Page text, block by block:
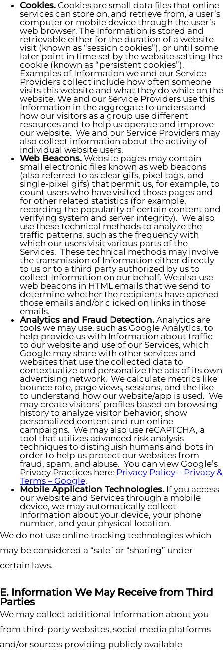
Cookies. Cookies are small data files that online
services can store on, and retrieve from, a user’s
computer or mobile device through the user’s
web browser. The Information is stored and
retrievable either for the duration of a website
visit (known as “session cookies”), or until some
later point in time set by the website setting the
cookie (known as “persistent cookies”).
Examples of Information we and our Service
Providers collect include how often someone
visits this website and what they do while on the
website. We and our Service Providers use this
Information in the aggregate to understand
how our visitors as a group use different
resources and to help us operate and improve
our website. We and our Service Providers may
also collect information about the activity of
individual website users.
Web Beacons. Website pages may contain
small electronic files known as web beacons
(also referred to as clear gifs, pixel tags, and
single-pixel gifs) that permit us, for example, to
count users who have visited those pages and
for other related statistics (for example,
recording the popularity of certain content and
verifying system and server integrity). We also
use these technical methods to analyze the
traffic patterns, such as the frequency with
which our users visit various parts of the
Services. These technical methods may involve
the transmission of Information either directly
to us or to a third party authorized by us to
collect Information on our behalf. We also use
web beacons in HTML emails that we send to
determine whether the recipients have opened
those emails and/or clicked on links in those
emails.
Analytics and Fraud Detection. Analytics are
tools we may use, such as Google Analytics, to
help provide us with Information about traffic
to our website and use of our Services, which
Google may share with other services and
websites that use the collected data to
contextualize and personalize the ads of its own
advertising network. We calculate metrics like
bounce rate, page views, sessions, and the like
to understand how our website/app is used. We
may create visitors’ profiles based on browsing
history to analyze visitor behavior, show
personalized content and run online
campaigns. We may also use reCAPTCHA, a
tool that utilizes advanced risk analysis
techniques to distinguish humans and bots in
order to help us protect our websites from
fraud, spam, and abuse. You can view Google’s
Privacy Practices here: Privacy Policy – Privacy &
Terms – Google.
Mobile Application Technologies. If you access
our website and Services through a mobile
device, we may automatically collect
Information about your device, your phone
number, and your physical location.
We do not use online tracking technologies which
may be considered a “sale” or “sharing” under
certain laws.
E. Information We May Receive from Third
Parties
We may collect additional Information about you
from third-party websites, social media platforms
and/or sources providing publicly available